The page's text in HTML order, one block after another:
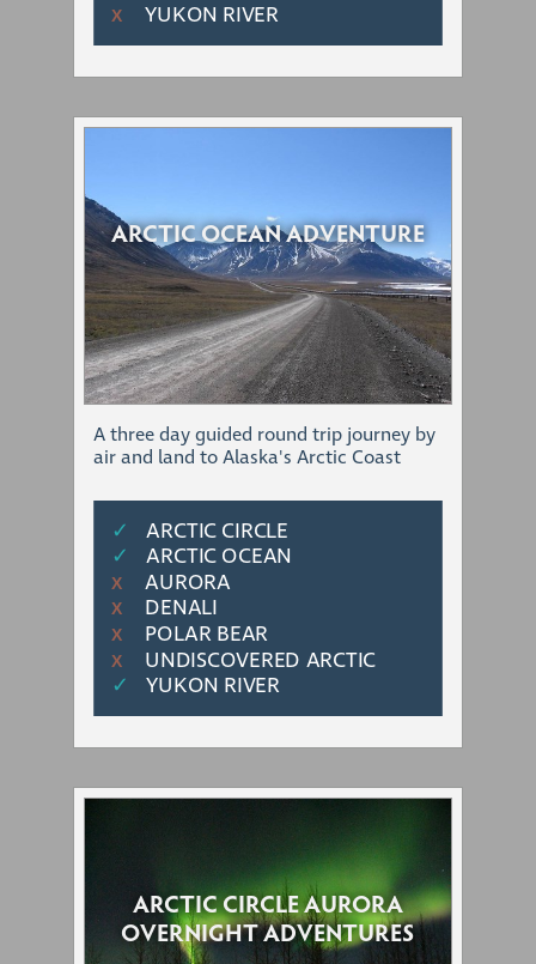
Χ YUKON RIVER
ARCTIC OCEAN ADVENTURE
A three day guided round trip journey by
air and land to Alaska's Arctic Coast
✓
ARCTIC CIRCLE
✓
ARCTIC OCEAN
Χ AURORA
Χ DENALI
Χ POLAR BEAR
Χ
UNDISCOVERED ARCTIC
✓
YUKON RIVER
ARCTIC CIRCLE AURORA
OVERNIGHT ADVENTURES